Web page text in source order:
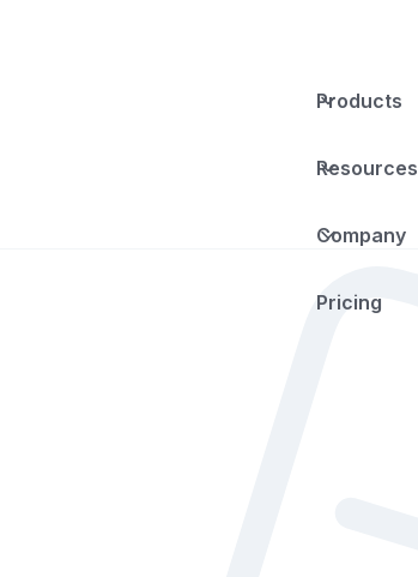
Products
Resources
Company
Pricing